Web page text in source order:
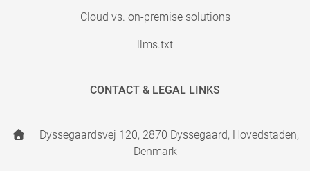
Cloud vs. on-premise solutions
llms.txt
CONTACT & LEGAL LINKS
Dyssegaardsvej 120, 2870 Dyssegaard, Hovedstaden,
Denmark